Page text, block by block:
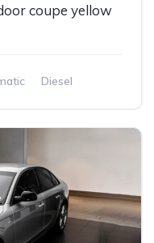
coupe yellow
Diesel